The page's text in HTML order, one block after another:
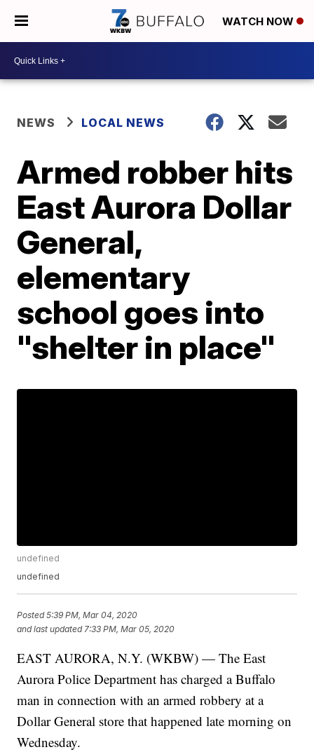
WATCH NOW
NEWS LOCAL NEWS
Armed robber hits
East Aurora Dollar
General,
elementary
school goes into
"shelter in place"
undefined
undefined
Posted5:39 PM, Mar 04, 2020
and last updated 7:33 PM, Mar 05, 2020
EAST AURORA, N.Y. (WKBW) — The East
Aurora Police Department has charged a Buffalo
man in connection with an armed robbery at a
Dollar General store that happened late morning on
Wednesday.